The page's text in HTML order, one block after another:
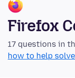
Firefox
17 questions in
how to help